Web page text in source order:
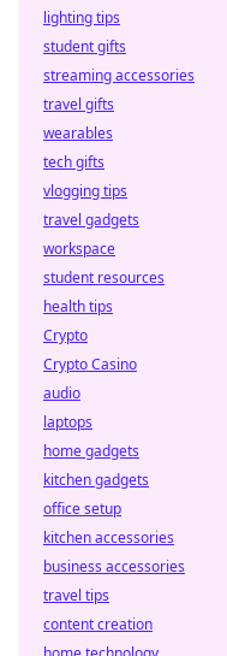
lighting tips
student gifts
streaming accessories
travel gifts
wearables
tech gifts
vlogging tips
travel gadgets
workspace
student resources
health tips
Crypto
Crypto Casino
audio
laptops
home gadgets
kitchen gadgets
office setup
kitchen accessories
business accessories
travel tips
content creation